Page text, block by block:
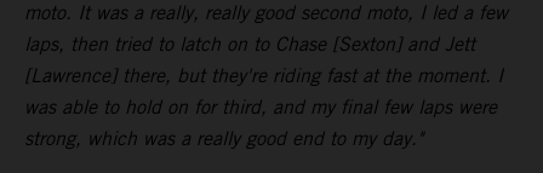
moto. It was a really, really good second moto, I led a few
laps, then tried to latch on to Chase [Sexton] and Jett
[Lawrence] there, but they're riding fast at the moment. I
was able to hold on for third, and my final few laps were
strong, which was a really good end to my day."